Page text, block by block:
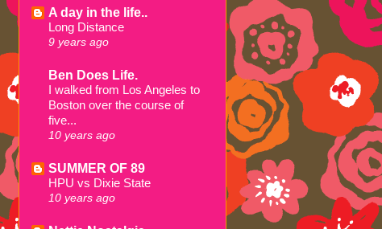
A day in the life..
Long Distance
9 years ago
Ben Does Life.
I walked from Los Angeles to
Boston over the course of
five...
10 years ago
SUMMER OF 89
HPU vs Dixie State
10 years ago